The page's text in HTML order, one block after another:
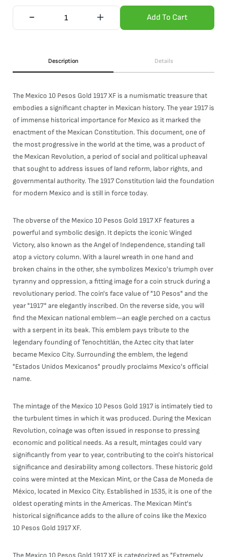
Add To Cart
Description Details
The Mexico 10 Pesos Gold 1917 XF is a numismatic treasure that
embodies a significant chapter in Mexican history. The year 1917 is
of immense historical importance for Mexico as it marked the
enactment of the Mexican Constitution. This document, one of
the most progressive in the world at the time, was a product of
the Mexican Revolution, a period of social and political upheaval
that sought to address issues of land reform, labor rights, and
governmental authority. The 1917 Constitution laid the foundation
for modern Mexico and is still in force today.
The obverse of the Mexico 10 Pesos Gold 1917 XF features a
powerful and symbolic design. It depicts the iconic Winged
Victory, also known as the Angel of Independence, standing tall
atop a victory column. With a laurel wreath in one hand and
broken chains in the other, she symbolizes Mexico's triumph over
tyranny and oppression, a fitting image for a coin struck during a
revolutionary period. The coin's face value of "10 Pesos" and the
year "1917" are elegantly inscribed. On the reverse side, you will
find the Mexican national emblem—an eagle perched on a cactus
with a serpent in its beak. This emblem pays tribute to the
legendary founding of Tenochtitlán, the Aztec city that later
became Mexico City. Surrounding the emblem, the legend
"Estados Unidos Mexicanos" proudly proclaims Mexico's official
name.
The mintage of the Mexico 10 Pesos Gold 1917 is intimately tied to
the turbulent times in which it was produced. During the Mexican
Revolution, coinage was often issued in response to pressing
economic and political needs. As a result, mintages could vary
significantly from year to year, contributing to the coin's historical
significance and desirability among collectors. These historic gold
coins were minted at the Mexican Mint, or the Casa de Moneda de
México, located in Mexico City. Established in 1535, it is one of the
oldest operating mints in the Americas. The Mexican Mint's
historical significance adds to the allure of coins like the Mexico
10 Pesos Gold 1917 XF.
The Mexico 10 Pesos Gold 1917 XF is categorized as "Extremely